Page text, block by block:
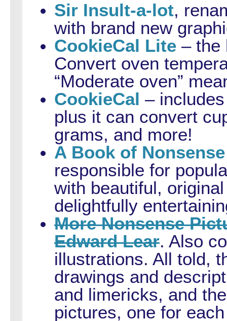
Sir Insult-a-lot,
with brand new
CookieCal Lite – the
Convert oven
“Moderate oven”
CookieCal –
plus it can convert
grams, and more!
A Book of
responsible for
with beautiful,
delightfully
More Nonsense
Edward Lear. Also
illustrations. All told,
drawings and
and limericks, and
pictures, one for